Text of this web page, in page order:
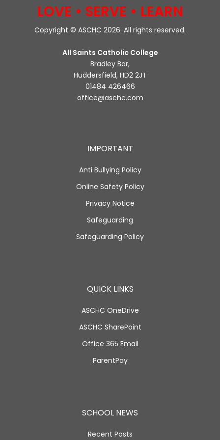
LOVE • SERVE • LEARN
Copyright © ASCHC 2026. All rights reserved.
All Saints Catholic College
Bradley Bar,
Huddersfield, HD2 2JT
01484 426466
office@aschc.com
IMPORTANT
Anti Bullying Policy
Online Safety Policy
Privacy Notice
Safeguarding
Safeguarding Policy
QUICK LINKS
ASCHC OneDrive
ASCHC SharePoint
Office 365 Email
ParentPay
SCHOOL NEWS
Recent Posts